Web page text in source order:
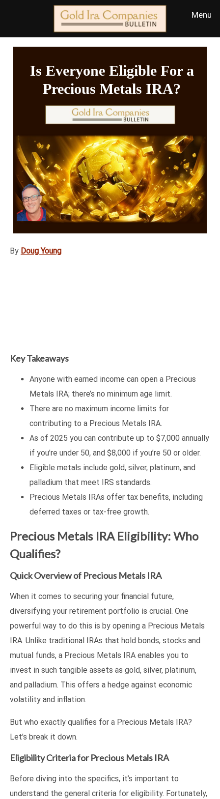
Is Everyone Eligible For a
Precious Metals IRA?
By Doug Young
Key Takeaways
Anyone with earned income can open a Precious
Metals IRA; there’s no minimum age limit.
There are no maximum income limits for
contributing to a Precious Metals IRA.
As of 2025 you can contribute up to $7,000 annually
if you’re under 50, and $8,000 if you’re 50 or older.
Eligible metals include gold, silver, platinum, and
palladium that meet IRS standards.
Precious Metals IRAs offer tax benefits, including
deferred taxes or tax-free growth.
Precious Metals IRA Eligibility: Who
Qualifies?
Quick Overview of Precious Metals IRA
When it comes to securing your financial future,
diversifying your retirement portfolio is crucial. One
powerful way to do this is by opening a Precious Metals
IRA. Unlike traditional IRAs that hold bonds, stocks and
mutual funds, a Precious Metals IRA enables you to
invest in such tangible assets as gold, silver, platinum,
and palladium. This offers a hedge against economic
volatility and inflation.
But who exactly qualifies for a Precious Metals IRA?
Let’s break it down.
Eligibility Criteria for Precious Metals IRA
Before diving into the specifics, it’s important to
understand the general criteria for eligibility. Fortunately,